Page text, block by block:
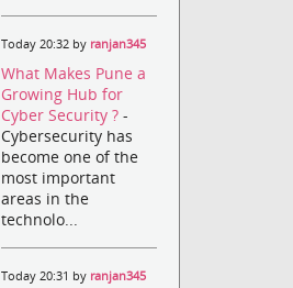
Today 20:32 by ranjan345
What Makes Pune a
Growing Hub for
Cyber Security ?-
Cybersecurity has
become one of the
most important
areas in the
technolo...
Today 20:31 by ranjan345